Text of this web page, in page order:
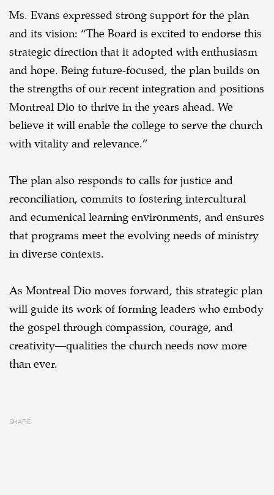
Ms. Evans expressed strong support for the plan
and its vision: “The Board is excited to endorse this
strategic direction that it adopted with enthusiasm
and hope. Being future-focused, the plan builds on
the strengths of our recent integration and positions
Montreal Dio to thrive in the years ahead. We
believe it will enable the college to serve the church
with vitality and relevance.”
The plan also responds to calls for justice and
reconciliation, commits to fostering intercultural
and ecumenical learning environments, and ensures
that programs meet the evolving needs of ministry
in diverse contexts.
As Montreal Dio moves forward, this strategic plan
will guide its work of forming leaders who embody
the gospel through compassion, courage, and
creativity—qualities the church needs now more
than ever.
SHARE